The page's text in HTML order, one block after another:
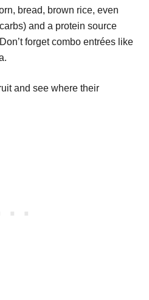
bread, brown rice, even
and a protein source
forget combo entrées like
and see where their